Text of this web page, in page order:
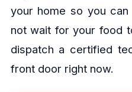
your home so you
not wait for your food
dispatch a certified
front door right now.